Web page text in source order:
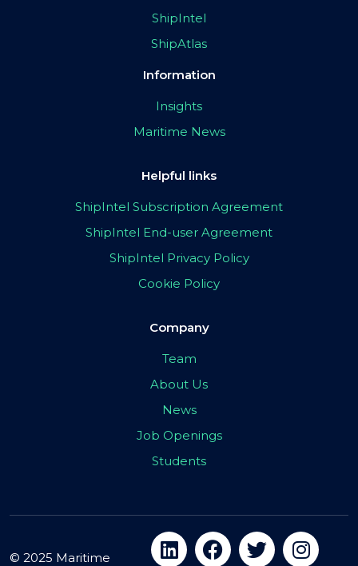
ShipIntel
ShipAtlas
Information
Insights
Maritime News
Helpful links
ShipIntel Subscription Agreement
ShipIntel End-user Agreement
ShipIntel Privacy Policy
Cookie Policy
Company
Team
About Us
News
Job Openings
Students
© 2025 Maritime